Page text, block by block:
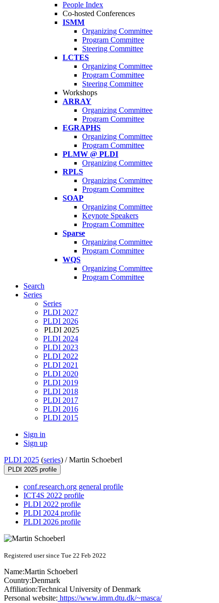
People Index
Co-hosted Conferences
ISMM
Organizing Committee
Program Committee
Steering Committee
LCTES
Organizing Committee
Program Committee
Steering Committee
Workshops
ARRAY
Organizing Committee
Program Committee
EGRAPHS
Organizing Committee
Program Committee
PLMW @ PLDI
Organizing Committee
RPLS
Organizing Committee
Program Committee
SOAP
Organizing Committee
Keynote Speakers
Program Committee
Sparse
Organizing Committee
Program Committee
WQS
Organizing Committee
Program Committee
Search
Series
Series
PLDI 2027
PLDI 2026
PLDI 2025
PLDI 2024
PLDI 2023
PLDI 2022
PLDI 2021
PLDI 2020
PLDI 2019
PLDI 2018
PLDI 2017
PLDI 2016
PLDI 2015
Sign in
Sign up
PLDI 2025 (series) /Martin Schoeberl
PLDI 2025 profile
conf.research.org general profile
ICT4S 2022 profile
PLDI 2022 profile
PLDI 2024 profile
PLDI 2026 profile
Registered user since Tue 22 Feb 2022
Name:Martin Schoeberl
Country:Denmark
Affiliation:Technical University of Denmark
Personal website: https://www.imm.dtu.dk/~masca/